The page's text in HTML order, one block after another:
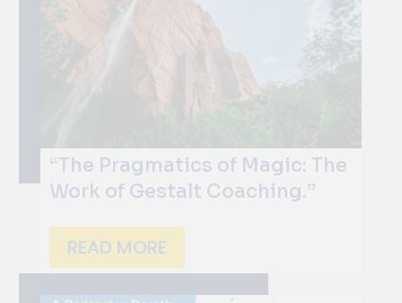
“The Pragmatics of Magic: The
Work of Gestalt Coaching.”
READ MORE